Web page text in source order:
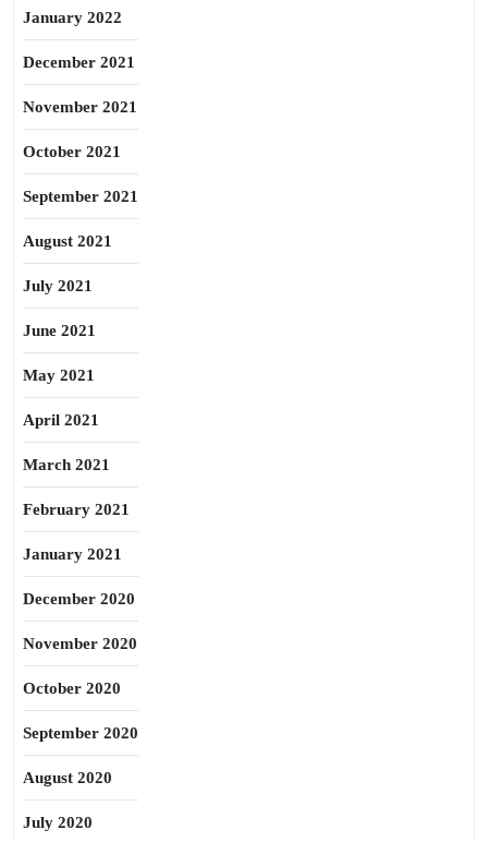
January 2022
December 2021
November 2021
October 2021
September 2021
August 2021
July 2021
June 2021
May 2021
April 2021
March 2021
February 2021
January 2021
December 2020
November 2020
October 2020
September 2020
August 2020
July 2020